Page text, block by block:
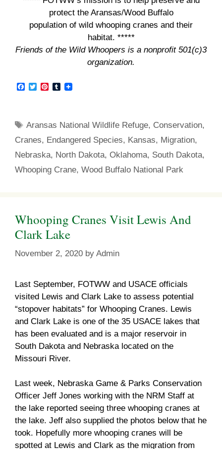
protect the Aransas/Wood Buffalo
population of wild whooping cranes and their
habitat. *****
Friends of the Wild Whoopers is a nonprofit 501(c)3
organization.
F
o
k
T
e
P
r
s
T
r
Tags
Aransas National Wildlife Refuge, Conservation,
Cranes, Endangered Species, Kansas, Migration,
Nebraska, North Dakota, Oklahoma, South Dakota,
Whooping Crane, Wood Buffalo National Park
Whooping Cranes Visit Lewis And
Clark Lake
November 2, 2020 by Admin
Last September, FOTWW and USACE officials
visited Lewis and Clark Lake to assess potential
“stopover habitats” for Whooping Cranes. Lewis
and Clark Lake is one of the 35 USACE lakes that
has been evaluated and is a major reservoir in
South Dakota and Nebraska located on the
Missouri River.
Last week, Nebraska Game & Parks Conservation
Officer Jeff Jones working with the NRM Staff at
the lake reported seeing three whooping cranes at
the lake. Jeff also supplied the photos below that he
took. Hopefully more whooping cranes will be
spotted at Lewis and Clark as the migration from